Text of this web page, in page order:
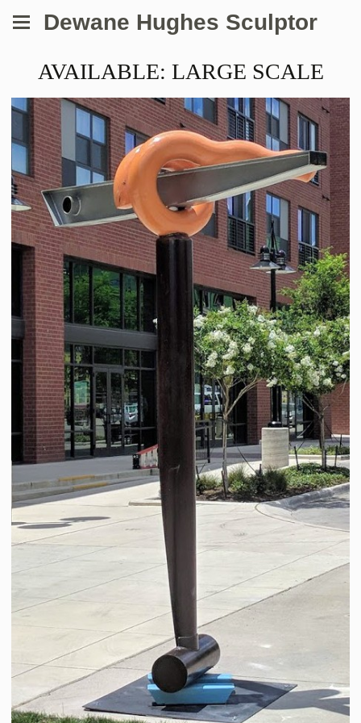
Dewane Hughes Sculptor
AVAILABLE: LARGE SCALE